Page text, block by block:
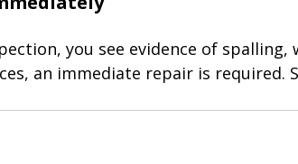
you see evidence of
an immediate repair is required.